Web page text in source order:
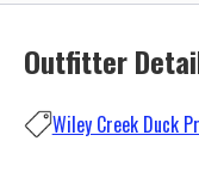
Outfitter
Wiley Creek Duck